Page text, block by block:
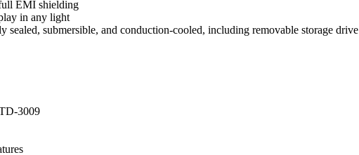
EMI shielding
in any light
submersible, and conduction-cooled, including removable storage drive
3009